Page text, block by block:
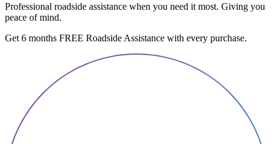
Professional roadside assistance when you need it most. Giving you
peace of mind.
Get 6 months FREE Roadside Assistance with every purchase.